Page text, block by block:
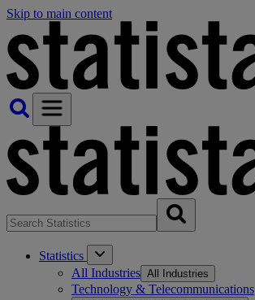
Skip to main content
Statistics
All Industries All Industries
Technology & Telecommunications